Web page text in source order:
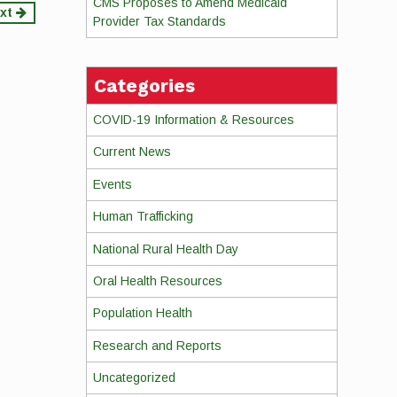
Provider Tax Standards
Categories
COVID-19 Information & Resources
Current News
Events
Human Trafficking
National Rural Health Day
Oral Health Resources
Population Health
Research and Reports
Uncategorized